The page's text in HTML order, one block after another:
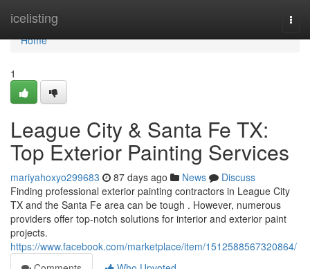
icelisting
Home
Home
1
League City & Santa Fe TX:
Top Exterior Painting Services
mariyahoxyo299683 87 days ago News
Discuss
Finding professional exterior painting contractors in League City
TX and the Santa Fe area can be tough . However, numerous
providers offer top-notch solutions for interior and exterior paint
projects.
https://www.facebook.com/marketplace/item/1512588567320864/